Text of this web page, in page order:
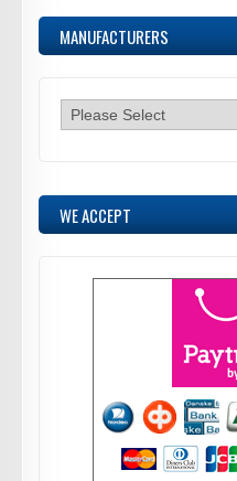
MANUFACTURERS
WE ACCEPT